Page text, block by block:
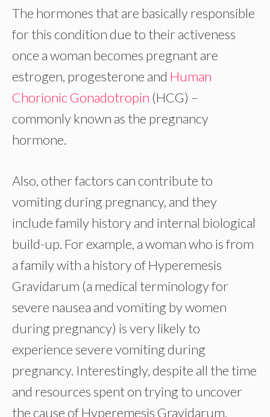
The hormones that are basically responsible
for this condition due to their activeness
once a woman becomes pregnant are
estrogen, progesterone and Human
Chorionic Gonadotropin (HCG) –
commonly known as the pregnancy
hormone.
Also, other factors can contribute to
vomiting during pregnancy, and they
include family history and internal biological
build-up. For example, a woman who is from
a family with a history of Hyperemesis
Gravidarum (a medical terminology for
severe nausea and vomiting by women
during pregnancy) is very likely to
experience severe vomiting during
pregnancy. Interestingly, despite all the time
and resources spent on trying to uncover
the cause of Hyperemesis Gravidarum,